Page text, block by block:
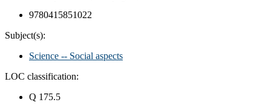
9780415851022
Subject(s):
Science -- Social aspects
LOC classification:
Q 175.5